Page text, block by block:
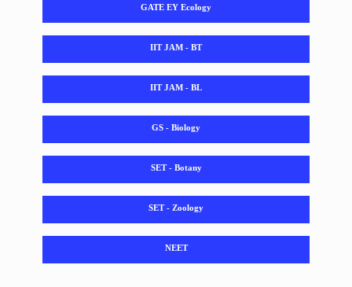
GATE EY Ecology
IIT JAM - BT
IIT JAM - BL
GS - Biology
SET - Botany
SET - Zoology
NEET